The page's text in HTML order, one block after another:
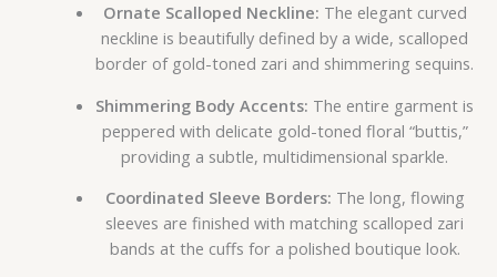
Ornate Scalloped Neckline: The elegant curved
neckline is beautifully defined by a wide, scalloped
border of gold-toned zari and shimmering sequins.
Shimmering Body Accents: The entire garment is
peppered with delicate gold-toned floral “buttis,”
providing a subtle, multidimensional sparkle.
Coordinated Sleeve Borders: The long, flowing
sleeves are finished with matching scalloped zari
bands at the cuffs for a polished boutique look.